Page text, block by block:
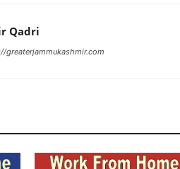
Qadri
greaterjammukashmir.com